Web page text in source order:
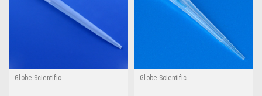
Globe Scientific Globe Scientific